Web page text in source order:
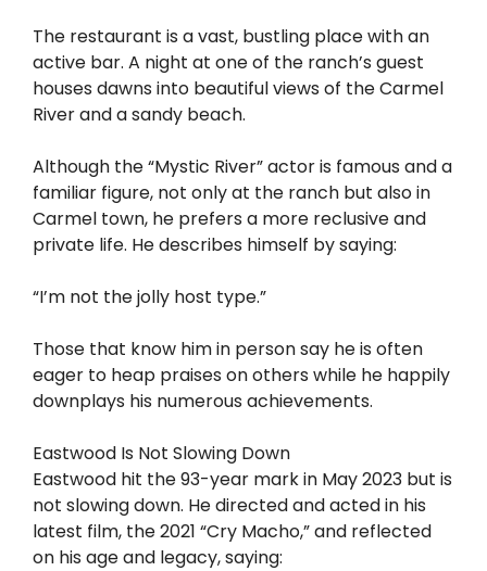
The restaurant is a vast, bustling place with an
active bar. A night at one of the ranch’s guest
houses dawns into beautiful views of the Carmel
River and a sandy beach.
Although the “Mystic River” actor is famous and a
familiar figure, not only at the ranch but also in
Carmel town, he prefers a more reclusive and
private life. He describes himself by saying:
“I’m not the jolly host type.”
Those that know him in person say he is often
eager to heap praises on others while he happily
downplays his numerous achievements.
Eastwood Is Not Slowing Down
Eastwood hit the 93-year mark in May 2023 but is
not slowing down. He directed and acted in his
latest film, the 2021 “Cry Macho,” and reflected
on his age and legacy, saying: